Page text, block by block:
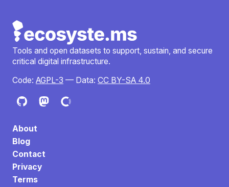
Tools and open datasets to support, sustain, and secure
critical digital infrastructure.
Code: AGPL-3 — Data: CC BY-SA 4.0
About
Blog
Contact
Privacy
Terms